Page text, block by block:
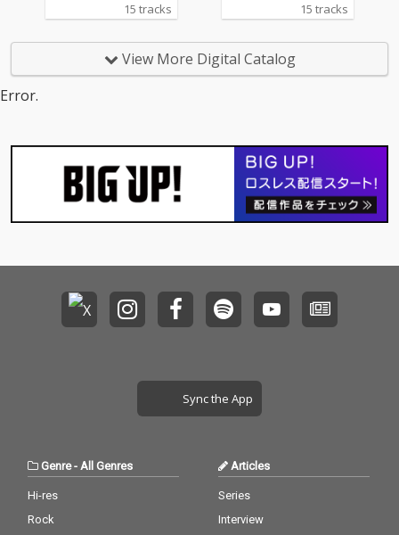
15 tracks 15 tracks
View More Digital Catalog
Error.
Sync the App
Genre- All Genres
Hi-res
Rock
Articles
Series
Interview